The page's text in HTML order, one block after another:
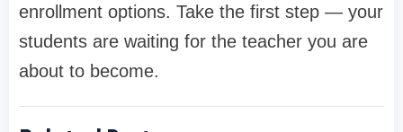
enrollment options. Take the first step — your
students are waiting for the teacher you are
about to become.